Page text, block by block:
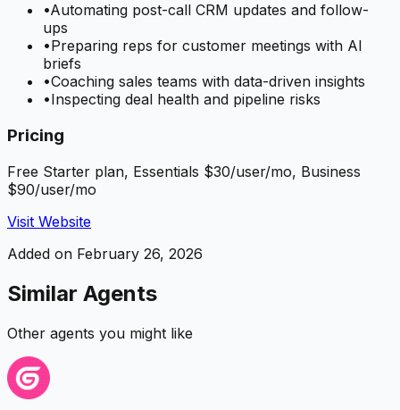
•Automating post-call CRM updates and follow-
ups
•Preparing reps for customer meetings with AI
briefs
•Coaching sales teams with data-driven insights
•Inspecting deal health and pipeline risks
Pricing
Free Starter plan, Essentials $30/user/mo, Business
$90/user/mo
Visit Website
Added on February 26, 2026
Similar Agents
Other agents you might like